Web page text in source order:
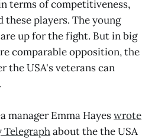
terms of competitiveness,
these players. The young
up for the fight. But in big
comparable opposition, the
the USA's veterans can
manager Emma Hayeswrote
Telegraphabout the the USA